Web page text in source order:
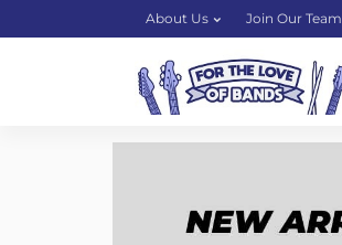
About Us Join Our Team